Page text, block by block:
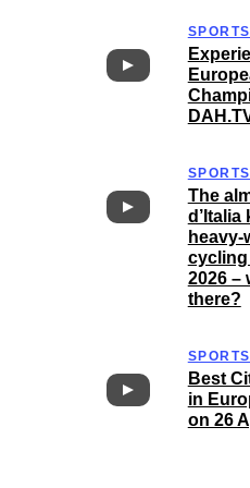
SPORTS
SPORTS
The
d’Italia
heavy-
cycling
2026 –
there?
SPORTS
Best
in
on 26